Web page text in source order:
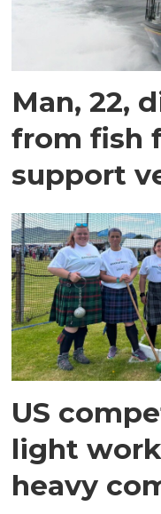
Man, 22,
from fish
support
US
light
heavy